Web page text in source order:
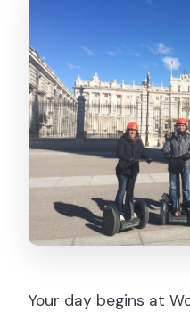
Your day begins at